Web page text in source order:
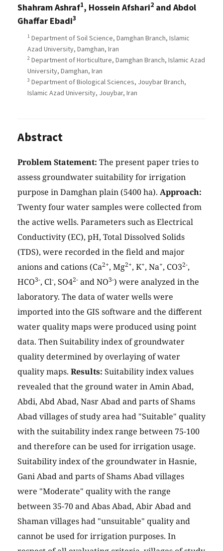
Shahram Ashraf1, Hossein Afshari2 and Abdol
Ghaffar Ebadi3
1 Department of Soil Science, Damghan Branch, Islamic
Azad University, Damghan, Iran
2 Department of Horticulture, Damghan Branch, Islamic Azad
University, Damghan, Iran
3 Department of Biological Sciences, Jouybar Branch,
Islamic Azad University, Jouybar, Iran
Abstract
Problem Statement: The present paper tries to
assess groundwater suitability for irrigation
purpose in Damghan plain (5400 ha). Approach:
Twenty four water samples were collected from
the active wells. Parameters such as Electrical
Conductivity (EC), pH, Total Dissolved Solids
(TDS), were recorded in the field and major
anions and cations (Ca2+, Mg2+, K+, Na+, CO32-,
HCO3-, Cl-, SO42- and NO3-) were analyzed in the
laboratory. The data of water wells were
imported into the GIS software and the different
water quality maps were produced using point
data. Then Suitability index of groundwater
quality determined by overlaying of water
quality maps. Results: Suitability index values
revealed that the ground water in Amin Abad,
Abdi, Abd Abad, Nasr Abad and parts of Shams
Abad villages of study area had "Suitable" quality
with the suitability index range between 75-100
and therefore can be used for irrigation usage.
Suitability index of the groundwater in Hasnie,
Gani Abad and parts of Shams Abad villages
were "Moderate" quality with the range
between 35-70 and Abas Abad, Abir Abad and
Shaman villages had "unsuitable" quality and
cannot be used for irrigation purposes. In